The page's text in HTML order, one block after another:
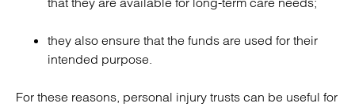
they also ensure that the funds are used for their
intended purpose.
For these reasons, personal injury trusts can be useful for